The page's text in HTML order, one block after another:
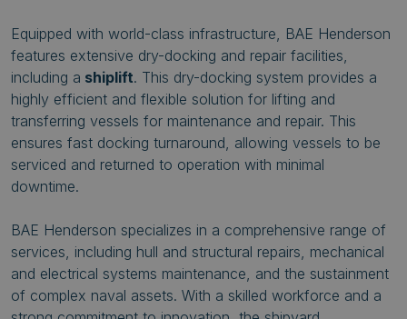
Equipped with world-class infrastructure, BAE Henderson
features extensive dry-docking and repair facilities,
including a shiplift. This dry-docking system provides a
highly efficient and flexible solution for lifting and
transferring vessels for maintenance and repair. This
ensures fast docking turnaround, allowing vessels to be
serviced and returned to operation with minimal
downtime.
BAE Henderson specializes in a comprehensive range of
services, including hull and structural repairs, mechanical
and electrical systems maintenance, and the sustainment
of complex naval assets. With a skilled workforce and a